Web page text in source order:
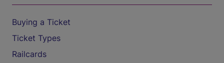
Buying a Ticket
Ticket Types
Railcards